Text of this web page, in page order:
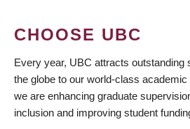
CHOOSE UBC
Every year, UBC attracts outstanding
the globe to our world-class
we are enhancing graduate
inclusion and improving student